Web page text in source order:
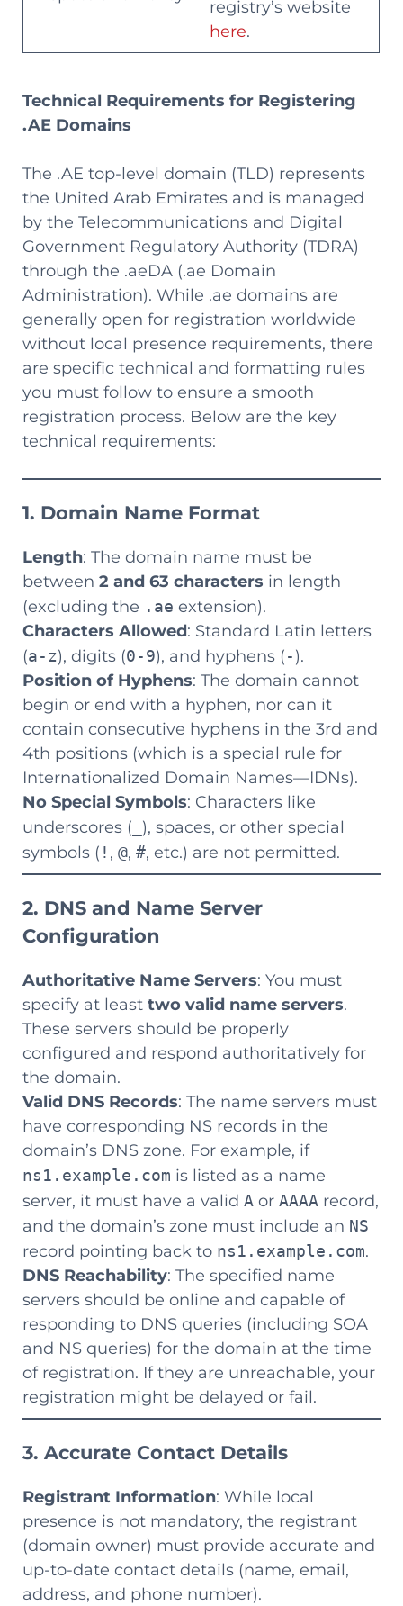
registry’s website
here.
Technical Requirements for Registering
.AE Domains
The .AE top-level domain (TLD) represents
the United Arab Emirates and is managed
by the Telecommunications and Digital
Government Regulatory Authority (TDRA)
through the .aeDA (.ae Domain
Administration). While .ae domains are
generally open for registration worldwide
without local presence requirements, there
are specific technical and formatting rules
you must follow to ensure a smooth
registration process. Below are the key
technical requirements:
1. Domain Name Format
Length: The domain name must be
between 2 and 63 characters in length
(excluding the .ae extension).
Characters Allowed: Standard Latin letters
(a-z), digits (0-9), and hyphens (-).
Position of Hyphens: The domain cannot
begin or end with a hyphen, nor can it
contain consecutive hyphens in the 3rd and
4th positions (which is a special rule for
Internationalized Domain Names—IDNs).
No Special Symbols: Characters like
underscores ( ), spaces, or other special
symbols ( ! , @, #, etc.) are not permitted.
2. DNS and Name Server
Configuration
Authoritative Name Servers: You must
specify at least two valid name servers.
These servers should be properly
configured and respond authoritatively for
the domain.
Valid DNS Records: The name servers must
have corresponding NS records in the
domain’s DNS zone. For example, if
ns1.example.com is listed as a name
server, it must have a valid A or AAAA record,
and the domain’s zone must include an NS
record pointing back to ns1.example.com.
DNS Reachability: The specified name
servers should be online and capable of
responding to DNS queries (including SOA
and NS queries) for the domain at the time
of registration. If they are unreachable, your
registration might be delayed or fail.
3. Accurate Contact Details
Registrant Information: While local
presence is not mandatory, the registrant
(domain owner) must provide accurate and
up-to-date contact details (name, email,
address, and phone number).